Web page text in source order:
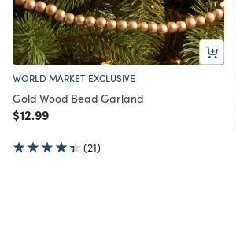
WORLD MARKET EXCLUSIVE
Gold Wood Bead Garland
Price reduced from
$12.99to
(21)